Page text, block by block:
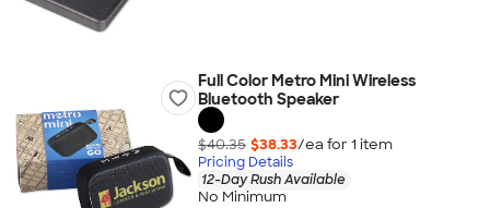
Full Color Metro Mini Wireless
Bluetooth Speaker
$40.35 $38.33/ea for 1 item
Pricing Details
12-Day Rush Available
No Minimum